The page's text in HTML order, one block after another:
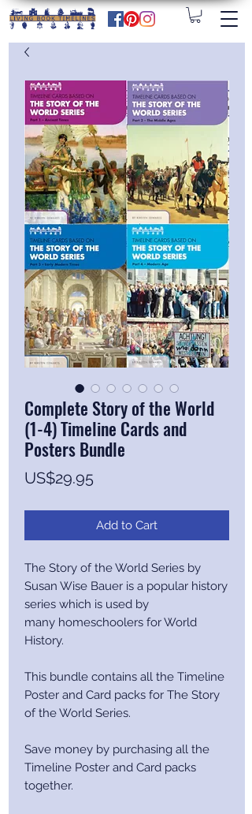
Complete Story of the World
(1-4) Timeline Cards and
Posters Bundle
US$29.95Price
Add to Cart
The Story of the World Series by
Susan Wise Bauer is a popular history
series which is used by
many homeschoolers for World
History.
This bundle contains all the Timeline
Poster and Card packs for The Story
of the World Series.
Save money by purchasing all the
Timeline Poster and Card packs
together.